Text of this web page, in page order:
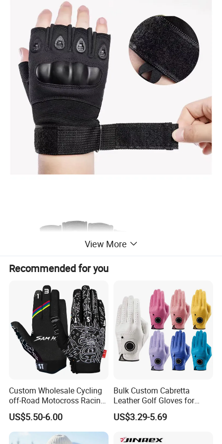
View More
Recommended for you
Custom Wholesale Cycling
off-Road Motocross Racing
Gloves Mountain Bike
Bicycle Guantes Motorcycle
Mx Bx Men Woman MTB
Gloves
US$5.50-6.00
Bulk Custom Cabretta
Leather Golf Gloves for
Daily Practice
US$3.29-5.69